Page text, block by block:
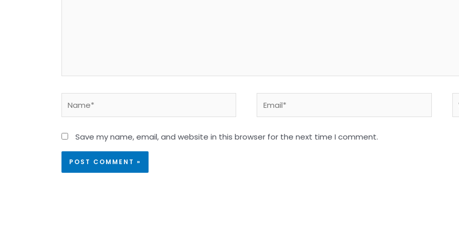
Save my name, email, and website in this browser for the next time I comment.